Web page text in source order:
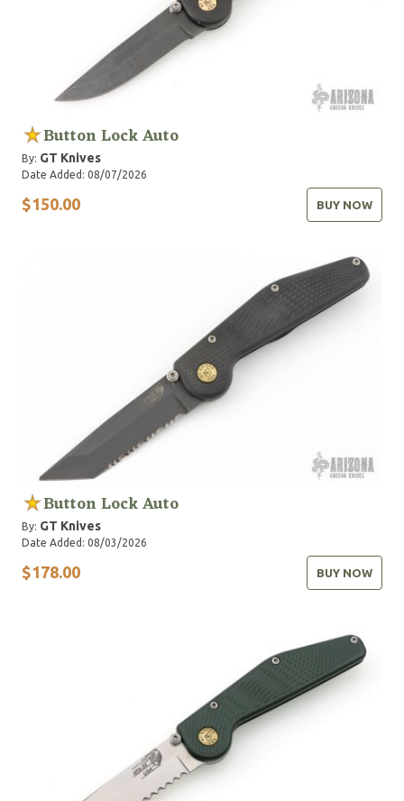
Button Lock Auto
By: GT Knives
Date Added: 08/07/2026
$150.00 BUY NOW
Button Lock Auto
By: GT Knives
Date Added: 08/03/2026
$178.00 BUY NOW